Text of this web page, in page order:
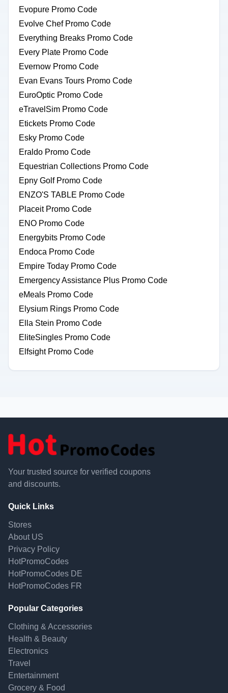
Evopure Promo Code
Evolve Chef Promo Code
Everything Breaks Promo Code
Every Plate Promo Code
Evernow Promo Code
Evan Evans Tours Promo Code
EuroOptic Promo Code
eTravelSim Promo Code
Etickets Promo Code
Esky Promo Code
Eraldo Promo Code
Equestrian Collections Promo Code
Epny Golf Promo Code
ENZO'S TABLE Promo Code
Placeit Promo Code
ENO Promo Code
Energybits Promo Code
Endoca Promo Code
Empire Today Promo Code
Emergency Assistance Plus Promo Code
eMeals Promo Code
Elysium Rings Promo Code
Ella Stein Promo Code
EliteSingles Promo Code
Elfsight Promo Code
Your trusted source for verified coupons
and discounts.
Quick Links
Stores
About US
Privacy Policy
HotPromoCodes
HotPromoCodes DE
HotPromoCodes FR
Popular Categories
Clothing & Accessories
Health & Beauty
Electronics
Travel
Entertainment
Grocery & Food